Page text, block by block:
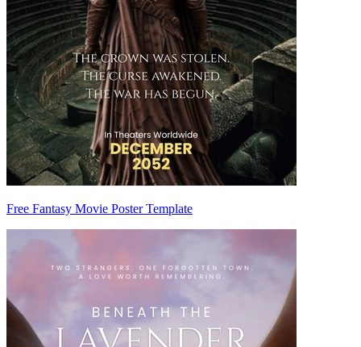
Free Fantasy Movie Poster Template